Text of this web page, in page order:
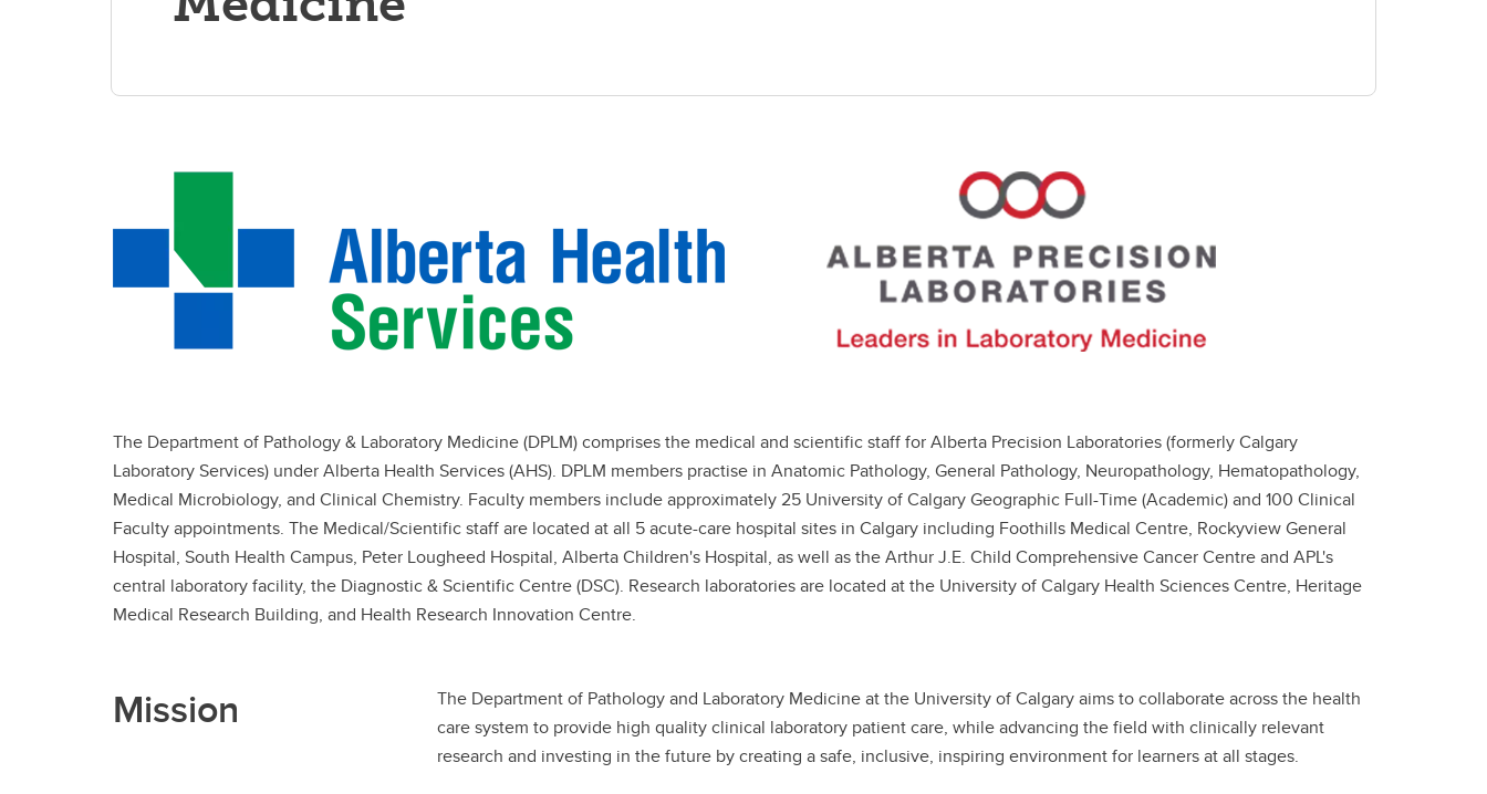
The Department of Pathology & Laboratory Medicine (DPLM) comprises the medical and scientific staff for Alberta Precision Laboratories (formerly Calgary
Laboratory Services) under Alberta Health Services (AHS). DPLM members practise in Anatomic Pathology, General Pathology, Neuropathology, Hematopathology,
Medical Microbiology, and Clinical Chemistry. Faculty members include approximately 25 University of Calgary Geographic Full-Time (Academic) and 100 Clinical
Faculty appointments. The Medical/Scientific staff are located at all 5 acute-care hospital sites in Calgary including Foothills Medical Centre, Rockyview General
Hospital, South Health Campus, Peter Lougheed Hospital, Alberta Children's Hospital, as well as the Arthur J.E. Child Comprehensive Cancer Centre and APL's
central laboratory facility, the Diagnostic & Scientific Centre (DSC). Research laboratories are located at the University of Calgary Health Sciences Centre, Heritage
Medical Research Building, and Health Research Innovation Centre.
Mission
The Department of Pathology and Laboratory Medicine at the University of Calgary aims to collaborate across the health
care system to provide high quality clinical laboratory patient care, while advancing the field with clinically relevant
research and investing in the future by creating a safe, inclusive, inspiring environment for learners at all stages.